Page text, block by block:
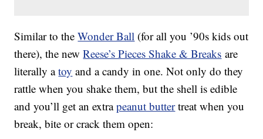
Similar to theWonder Ball (for all you ’90s kids out
there), the newReese’s Pieces Shake & Breaks are
literally atoy and a candy in one. Not only do they
rattle when you shake them, but the shell is edible
and you’ll get an extrapeanut buttertreat when you
break, bite or crack them open: